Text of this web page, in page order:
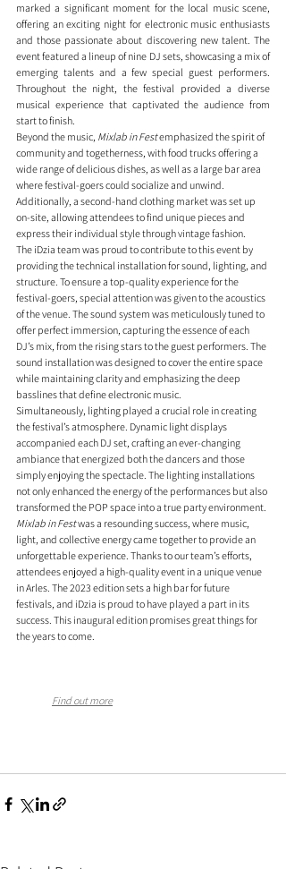
marked a significant moment for the local music scene,
offering an exciting night for electronic music enthusiasts
and those passionate about discovering new talent. The
event featured a lineup of nine DJ sets, showcasing a mix of
emerging talents and a few special guest performers.
Throughout the night, the festival provided a diverse
musical experience that captivated the audience from
start to finish.
Beyond the music, Mixlab in Fest emphasized the spirit of
community and togetherness, with food trucks offering a
wide range of delicious dishes, as well as a large bar area
where festival-goers could socialize and unwind.
Additionally, a second-hand clothing market was set up
on-site, allowing attendees to find unique pieces and
express their individual style through vintage fashion.
The iDzia team was proud to contribute to this event by
providing the technical installation for sound, lighting, and
structure. To ensure a top-quality experience for the
festival-goers, special attention was given to the acoustics
of the venue. The sound system was meticulously tuned to
offer perfect immersion, capturing the essence of each
DJ’s mix, from the rising stars to the guest performers. The
sound installation was designed to cover the entire space
while maintaining clarity and emphasizing the deep
basslines that define electronic music.
Simultaneously, lighting played a crucial role in creating
the festival’s atmosphere. Dynamic light displays
accompanied each DJ set, crafting an ever-changing
ambiance that energized both the dancers and those
simply enjoying the spectacle. The lighting installations
not only enhanced the energy of the performances but also
transformed the POP space into a true party environment.
Mixlab in Fest was a resounding success, where music,
light, and collective energy came together to provide an
unforgettable experience. Thanks to our team’s efforts,
attendees enjoyed a high-quality event in a unique venue
in Arles. The 2023 edition sets a high bar for future
festivals, and iDzia is proud to have played a part in its
success. This inaugural edition promises great things for
the years to come.
Find out more